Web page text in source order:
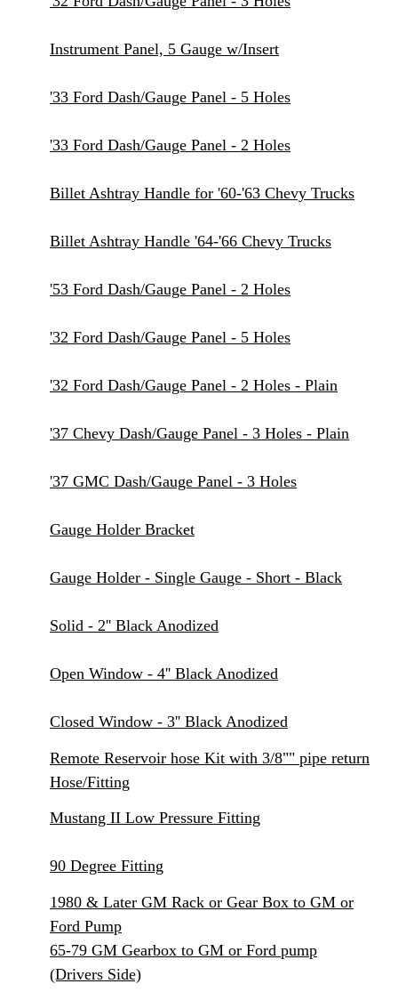
Instrument Panel, 5 Gauge w/Insert
'33 Ford Dash/Gauge Panel - 5 Holes
'33 Ford Dash/Gauge Panel - 2 Holes
Billet Ashtray Handle for '60-'63 Chevy Trucks
Billet Ashtray Handle '64-'66 Chevy Trucks
'53 Ford Dash/Gauge Panel - 2 Holes
'32 Ford Dash/Gauge Panel - 5 Holes
'32 Ford Dash/Gauge Panel - 2 Holes - Plain
'37 Chevy Dash/Gauge Panel - 3 Holes - Plain
'37 GMC Dash/Gauge Panel - 3 Holes
Gauge Holder Bracket
Gauge Holder - Single Gauge - Short - Black
Solid - 2'' Black Anodized
Open Window - 4'' Black Anodized
Closed Window - 3'' Black Anodized
Remote Reservoir hose Kit with 3/8"" pipe return
Hose/Fitting
Mustang II Low Pressure Fitting
90 Degree Fitting
1980 & Later GM Rack or Gear Box to GM or
Ford Pump
65-79 GM Gearbox to GM or Ford pump
(Drivers Side)